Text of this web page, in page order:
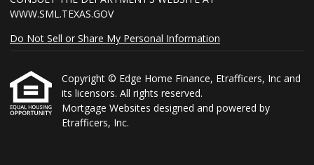
WWW.SML.TEXAS.GOV
Do Not Sell or Share My Personal Information
Copyright © Edge Home Finance, Etrafficers, Inc and
its licensors. All rights reserved.
Mortgage Websites designed and powered by
Etrafficers, Inc.